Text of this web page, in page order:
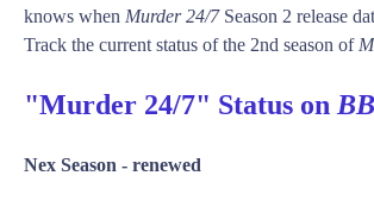
knows when Murder 24/7Season 2 release
Track the current status of the 2nd season of
"Murder 24/7" Status on
Nex Season - renewed